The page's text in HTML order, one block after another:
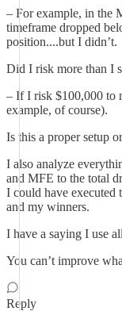
– For example, in the
timeframe dropped
position....but I didn’t.
Did I risk more than I
– If I risk $100,000 to
example, of course).
Is this a proper setup
I also analyze
and MFE to the total
I could have executed
and my winners.
I have a saying I use
You can’t improve
Reply